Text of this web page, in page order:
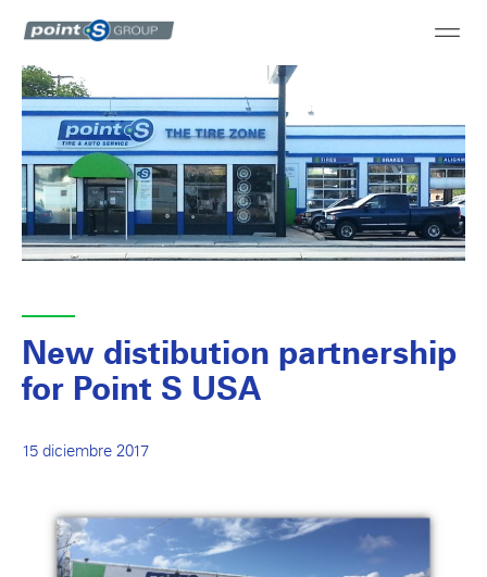
New distibution partnership
for Point S USA
15 diciembre 2017